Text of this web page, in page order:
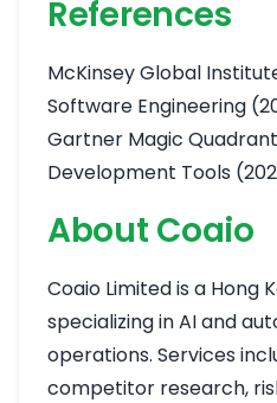
References
McKinsey Global
Software Engineering
Gartner Magic
Development Tools
About Coaio
Coaio Limited is a Hong
specializing in AI and
operations. Services
competitor research,